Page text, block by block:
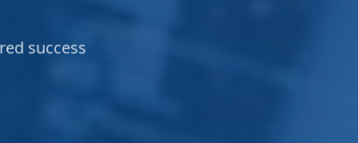
success